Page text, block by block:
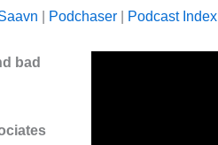
Podchaser Podcast Index
bad